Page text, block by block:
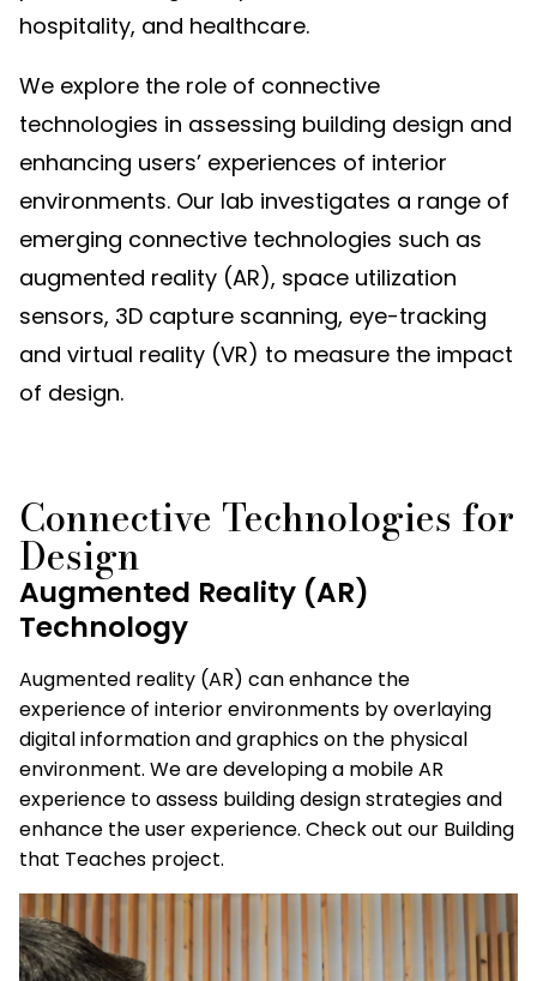
hospitality, and healthcare.
We explore the role of connective
technologies in assessing building design and
enhancing users’ experiences of interior
environments. Our lab investigates a range of
emerging connective technologies such as
augmented reality (AR), space utilization
sensors, 3D capture scanning, eye-tracking
and virtual reality (VR) to measure the impact
of design.
Connective Technologies for
Design
Augmented Reality (AR)
Technology
Augmented reality (AR) can enhance the
experience of interior environments by overlaying
digital information and graphics on the physical
environment. We are developing a mobile AR
experience to assess building design strategies and
enhance the user experience. Check out our Building
that Teaches project.